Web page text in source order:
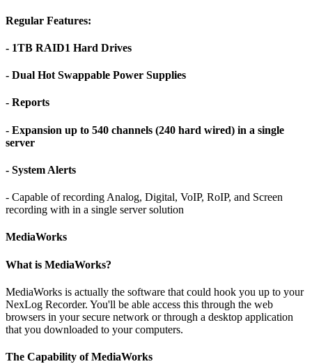
Regular Features:
- 1TB RAID1 Hard Drives
- Dual Hot Swappable Power Supplies
- Reports
- Expansion up to 540 channels (240 hard wired) in a single
server
- System Alerts
- Capable of recording Analog, Digital, VoIP, RoIP, and Screen
recording with in a single server solution
MediaWorks
What is MediaWorks?
MediaWorks is actually the software that could hook you up to your
NexLog Recorder. You'll be able access this through the web
browsers in your secure network or through a desktop application
that you downloaded to your computers.
The Capability of MediaWorks